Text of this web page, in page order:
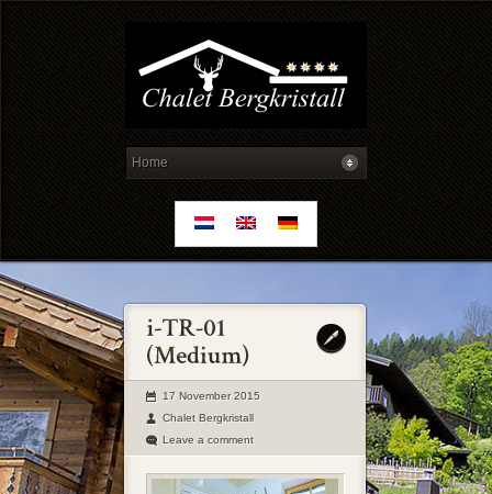
17 November 2015
Chalet Bergkristall
Leave a comment